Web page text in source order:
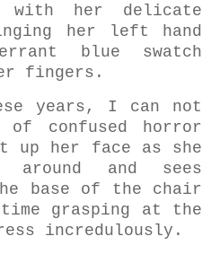
her delicate
her left hand
blue swatch
fingers.
years, I can not
confused horror
up her face as she
around and sees
base of the chair
grasping at the
incredulously.